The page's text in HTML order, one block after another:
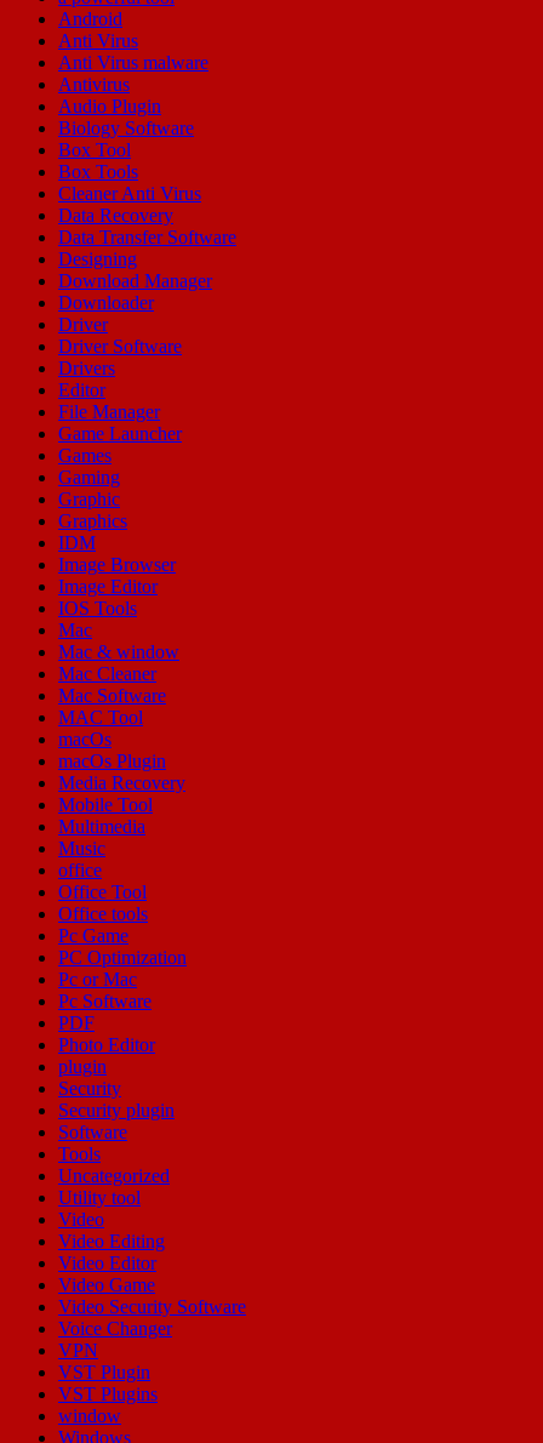
Android
Anti Virus
Anti Virus malware
Antivirus
Audio Plugin
Biology Software
Box Tool
Box Tools
Cleaner Anti Virus
Data Recovery
Data Transfer Software
Designing
Download Manager
Downloader
Driver
Driver Software
Drivers
Editor
File Manager
Game Launcher
Games
Gaming
Graphic
Graphics
IDM
Image Browser
Image Editor
IOS Tools
Mac
Mac & window
Mac Cleaner
Mac Software
MAC Tool
macOs
macOs Plugin
Media Recovery
Mobile Tool
Multimedia
Music
office
Office Tool
Office tools
Pc Game
PC Optimization
Pc or Mac
Pc Software
PDF
Photo Editor
plugin
Security
Security plugin
Software
Tools
Uncategorized
Utility tool
Video
Video Editing
Video Editor
Video Game
Video Security Software
Voice Changer
VPN
VST Plugin
VST Plugins
window
Windows